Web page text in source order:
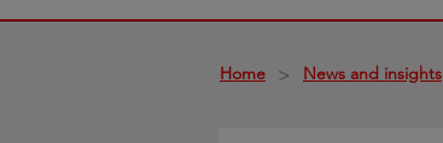
Home > News and insights